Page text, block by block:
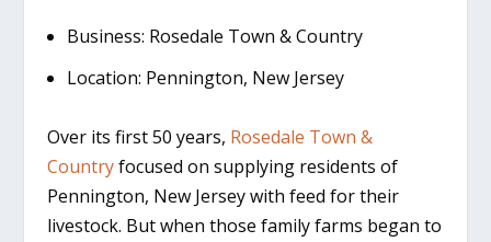
Business: Rosedale Town & Country
Location: Pennington, New Jersey
Over its first 50 years, Rosedale Town &
Countryfocused on supplying residents of
Pennington, New Jersey with feed for their
livestock. But when those family farms began to